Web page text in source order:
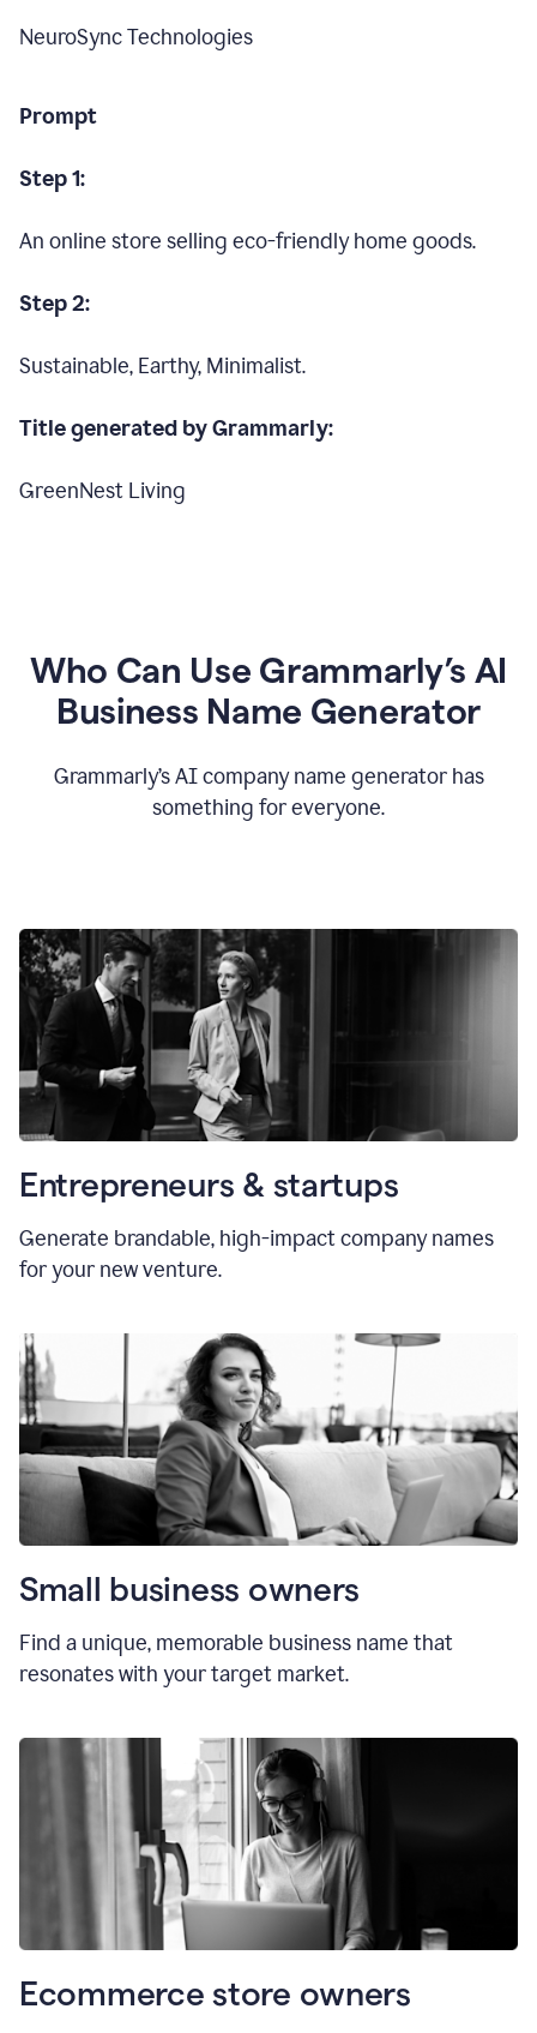
NeuroSync Technologies
Prompt
Step 1:
An online store selling eco-friendly home goods.
Step 2:
Sustainable, Earthy, Minimalist.
Title generated by Grammarly:
GreenNest Living
Who Can Use Grammarly’s AI
Business Name Generator
Grammarly’s AI company name generator has
something for everyone.
Entrepreneurs & startups
Generate brandable, high-impact company names
for your new venture.
Small business owners
Find a unique, memorable business name that
resonates with your target market.
Ecommerce store owners